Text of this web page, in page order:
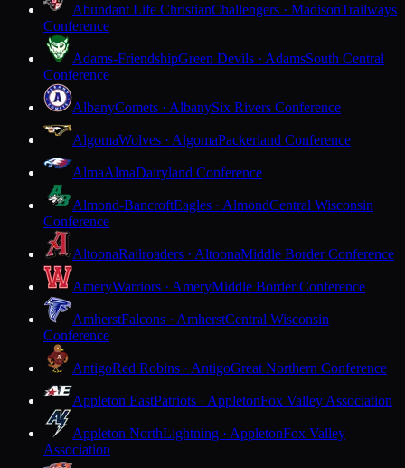
Abundant Life ChristianChallengers · MadisonTrailways
Conference
Adams-FriendshipGreen Devils · AdamsSouth Central
Conference
AlbanyComets · AlbanySix Rivers Conference
AlgomaWolves · AlgomaPackerland Conference
AlmaAlmaDairyland Conference
Almond-BancroftEagles · AlmondCentral Wisconsin
Conference
AltoonaRailroaders · AltoonaMiddle Border Conference
AmeryWarriors · AmeryMiddle Border Conference
AmherstFalcons · AmherstCentral Wisconsin
Conference
AntigoRed Robins · AntigoGreat Northern Conference
Appleton EastPatriots · AppletonFox Valley Association
Appleton NorthLightning · AppletonFox Valley
Association